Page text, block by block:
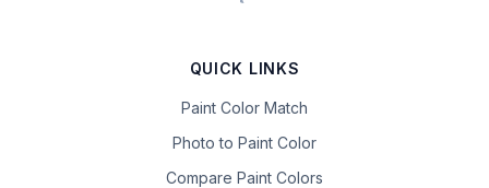
QUICK LINKS
Paint Color Match
Photo to Paint Color
Compare Paint Colors